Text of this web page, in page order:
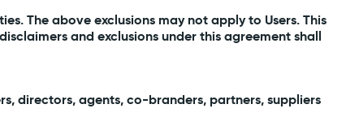
The above exclusions may not apply to Users. This
and exclusions under this agreement shall
directors, agents, co-branders, partners, suppliers